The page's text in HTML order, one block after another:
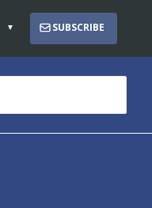
SUBSCRIBE